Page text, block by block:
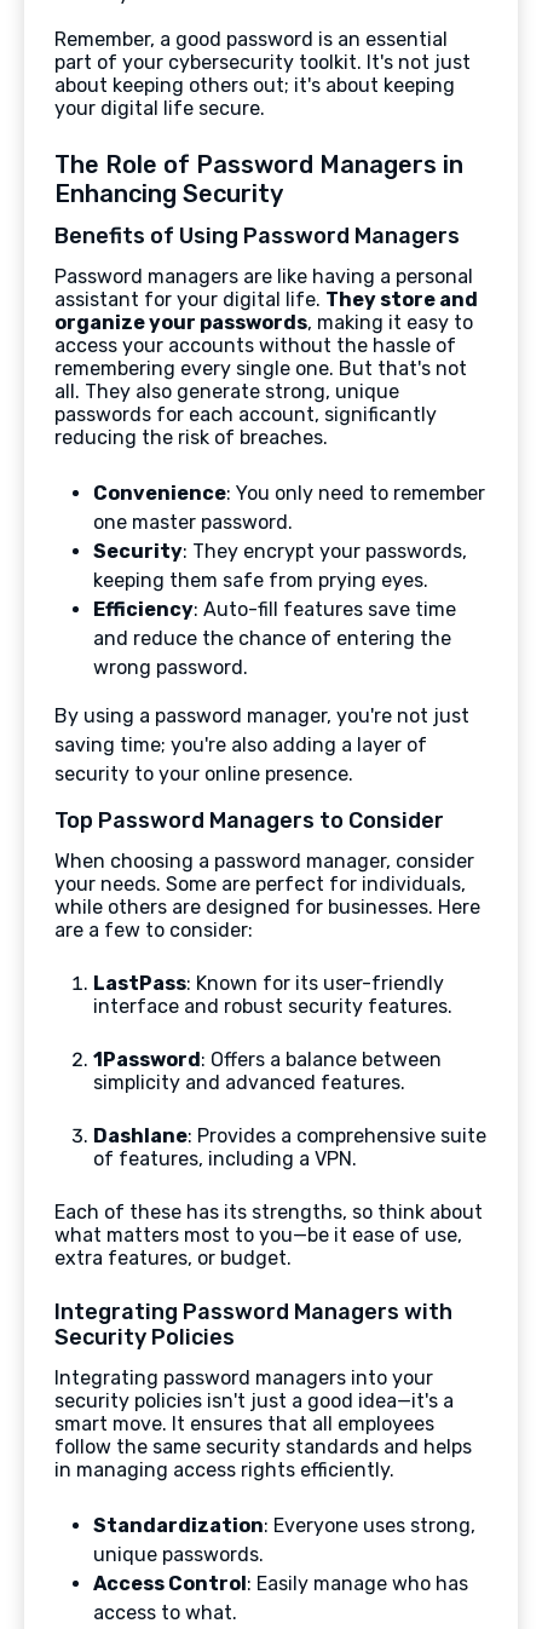
Remember, a good password is an essential
part of your cybersecurity toolkit. It's not just
about keeping others out; it's about keeping
your digital life secure.
The Role of Password Managers in
Enhancing Security
Benefits of Using Password Managers
Password managers are like having a personal
assistant for your digital life. They store and
organize your passwords, making it easy to
access your accounts without the hassle of
remembering every single one. But that's not
all. They also generate strong, unique
passwords for each account, significantly
reducing the risk of breaches.
Convenience: You only need to remember
one master password.
Security: They encrypt your passwords,
keeping them safe from prying eyes.
Efficiency: Auto-fill features save time
and reduce the chance of entering the
wrong password.
By using a password manager, you're not just
saving time; you're also adding a layer of
security to your online presence.
Top Password Managers to Consider
When choosing a password manager, consider
your needs. Some are perfect for individuals,
while others are designed for businesses. Here
are a few to consider:
LastPass: Known for its user-friendly
interface and robust security features.
1Password: Offers a balance between
simplicity and advanced features.
Dashlane: Provides a comprehensive suite
of features, including a VPN.
Each of these has its strengths, so think about
what matters most to you—be it ease of use,
extra features, or budget.
Integrating Password Managers with
Security Policies
Integrating password managers into your
security policies isn't just a good idea—it's a
smart move. It ensures that all employees
follow the same security standards and helps
in managing access rights efficiently.
Standardization: Everyone uses strong,
unique passwords.
Access Control: Easily manage who has
access to what.